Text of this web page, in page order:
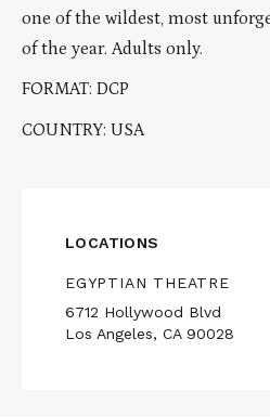
one of the wildest, most
of the year. Adults only.
FORMAT: DCP
COUNTRY: USA
LOCATIONS
EGYPTIAN THEATRE
6712 Hollywood Blvd
Los Angeles, CA 90028